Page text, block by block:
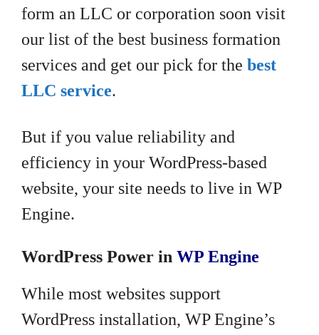
form an LLC or corporation soon visit
our list of the best business formation
services and get our pick for the best
LLC service.
But if you value reliability and
efficiency in your WordPress-based
website, your site needs to live in WP
Engine.
WordPress Power in WP Engine
While most websites support
WordPress installation, WP Engine’s